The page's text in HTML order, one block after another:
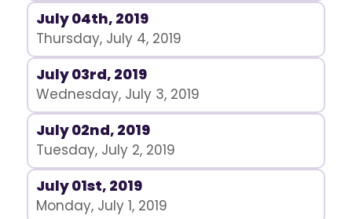
July 04th, 2019
Thursday, July 4, 2019
July 03rd, 2019
Wednesday, July 3, 2019
July 02nd, 2019
Tuesday, July 2, 2019
July 01st, 2019
Monday, July 1, 2019